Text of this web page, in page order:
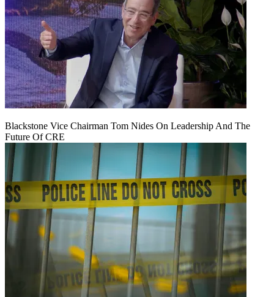
Blackstone Vice Chairman Tom Nides On Leadership And The
Future Of CRE